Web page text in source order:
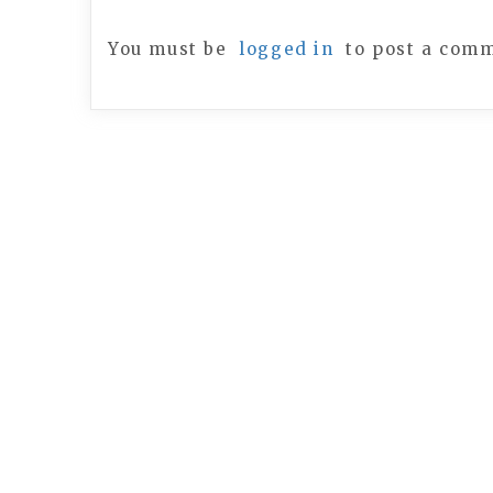
You must be logged in to post a